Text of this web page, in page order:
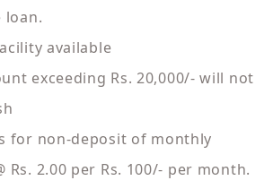
loan.
available
exceeding Rs. 20,000/- will not
for non-deposit of monthly
Rs. 2.00 per Rs. 100/- per month.